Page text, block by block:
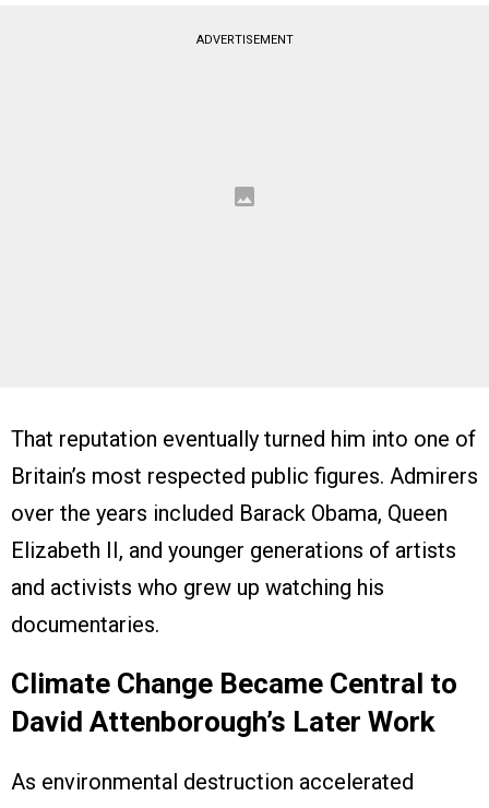
ADVERTISEMENT
That reputation eventually turned him into one of
Britain’s most respected public figures. Admirers
over the years included Barack Obama, Queen
Elizabeth II, and younger generations of artists
and activists who grew up watching his
documentaries.
Climate Change Became Central to
David Attenborough’s Later Work
As environmental destruction accelerated